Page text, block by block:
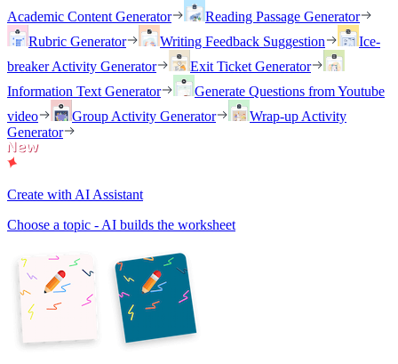
Academic Content Generator
Reading Passage Generator
Rubric Generator
Writing Feedback Suggestion
Ice-
breaker Activity Generator
Exit Ticket Generator
Information Text Generator
Generate Questions from Youtube
video
Group Activity Generator
Wrap-up Activity
Generator
Create with AI Assistant
Choose a topic - AI builds the worksheet